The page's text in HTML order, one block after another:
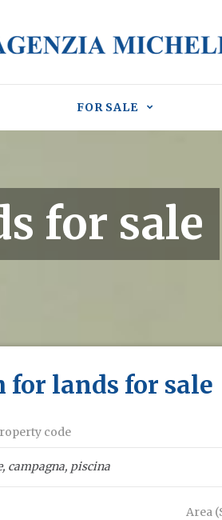
FOR SALE
for sale
for lands for sale
code
Area